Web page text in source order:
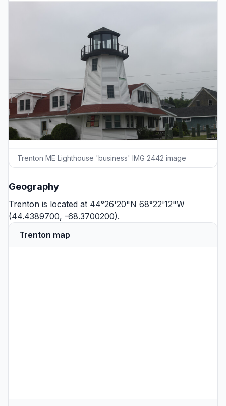
Trenton ME Lighthouse 'business' IMG 2442 image
Geography
Trenton is located at 44°26'20"N 68°22'12"W
(44.4389700, -68.3700200).
Trenton map